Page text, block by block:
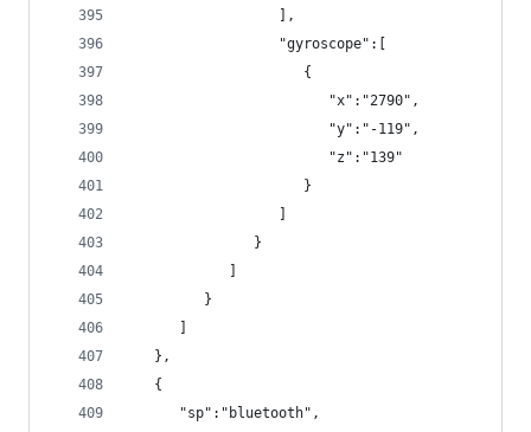
                  ],
                  "gyroscope":[
                     {
                        "x":"2790",
                        "y":"-119",
                        "z":"139"
                     }
               }
         }
   },
   {
      "sp":"bluetooth",